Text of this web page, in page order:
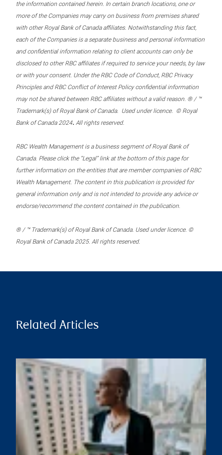
the information contained herein. In certain branch locations, one or
more of the Companies may carry on business from premises shared
with other Royal Bank of Canada affiliates. Notwithstanding this fact,
each of the Companies is a separate business and personal information
and confidential information relating to client accounts can only be
disclosed to other RBC affiliates if required to service your needs, by law
or with your consent. Under the RBC Code of Conduct, RBC Privacy
Principles and RBC Conflict of Interest Policy confidential information
may not be shared between RBC affiliates without a valid reason. ® / ™
Trademark(s) of Royal Bank of Canada. Used under licence. © Royal
Bank of Canada 2024. All rights reserved.
RBC Wealth Management is a business segment of Royal Bank of
Canada. Please click the “Legal” link at the bottom of this page for
further information on the entities that are member companies of RBC
Wealth Management. The content in this publication is provided for
general information only and is not intended to provide any advice or
endorse/recommend the content contained in the publication.
® / ™ Trademark(s) of Royal Bank of Canada. Used under licence. ©
Royal Bank of Canada 2025. All rights reserved.
Related Articles